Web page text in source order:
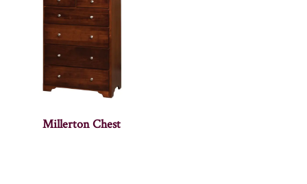
Millerton Chest